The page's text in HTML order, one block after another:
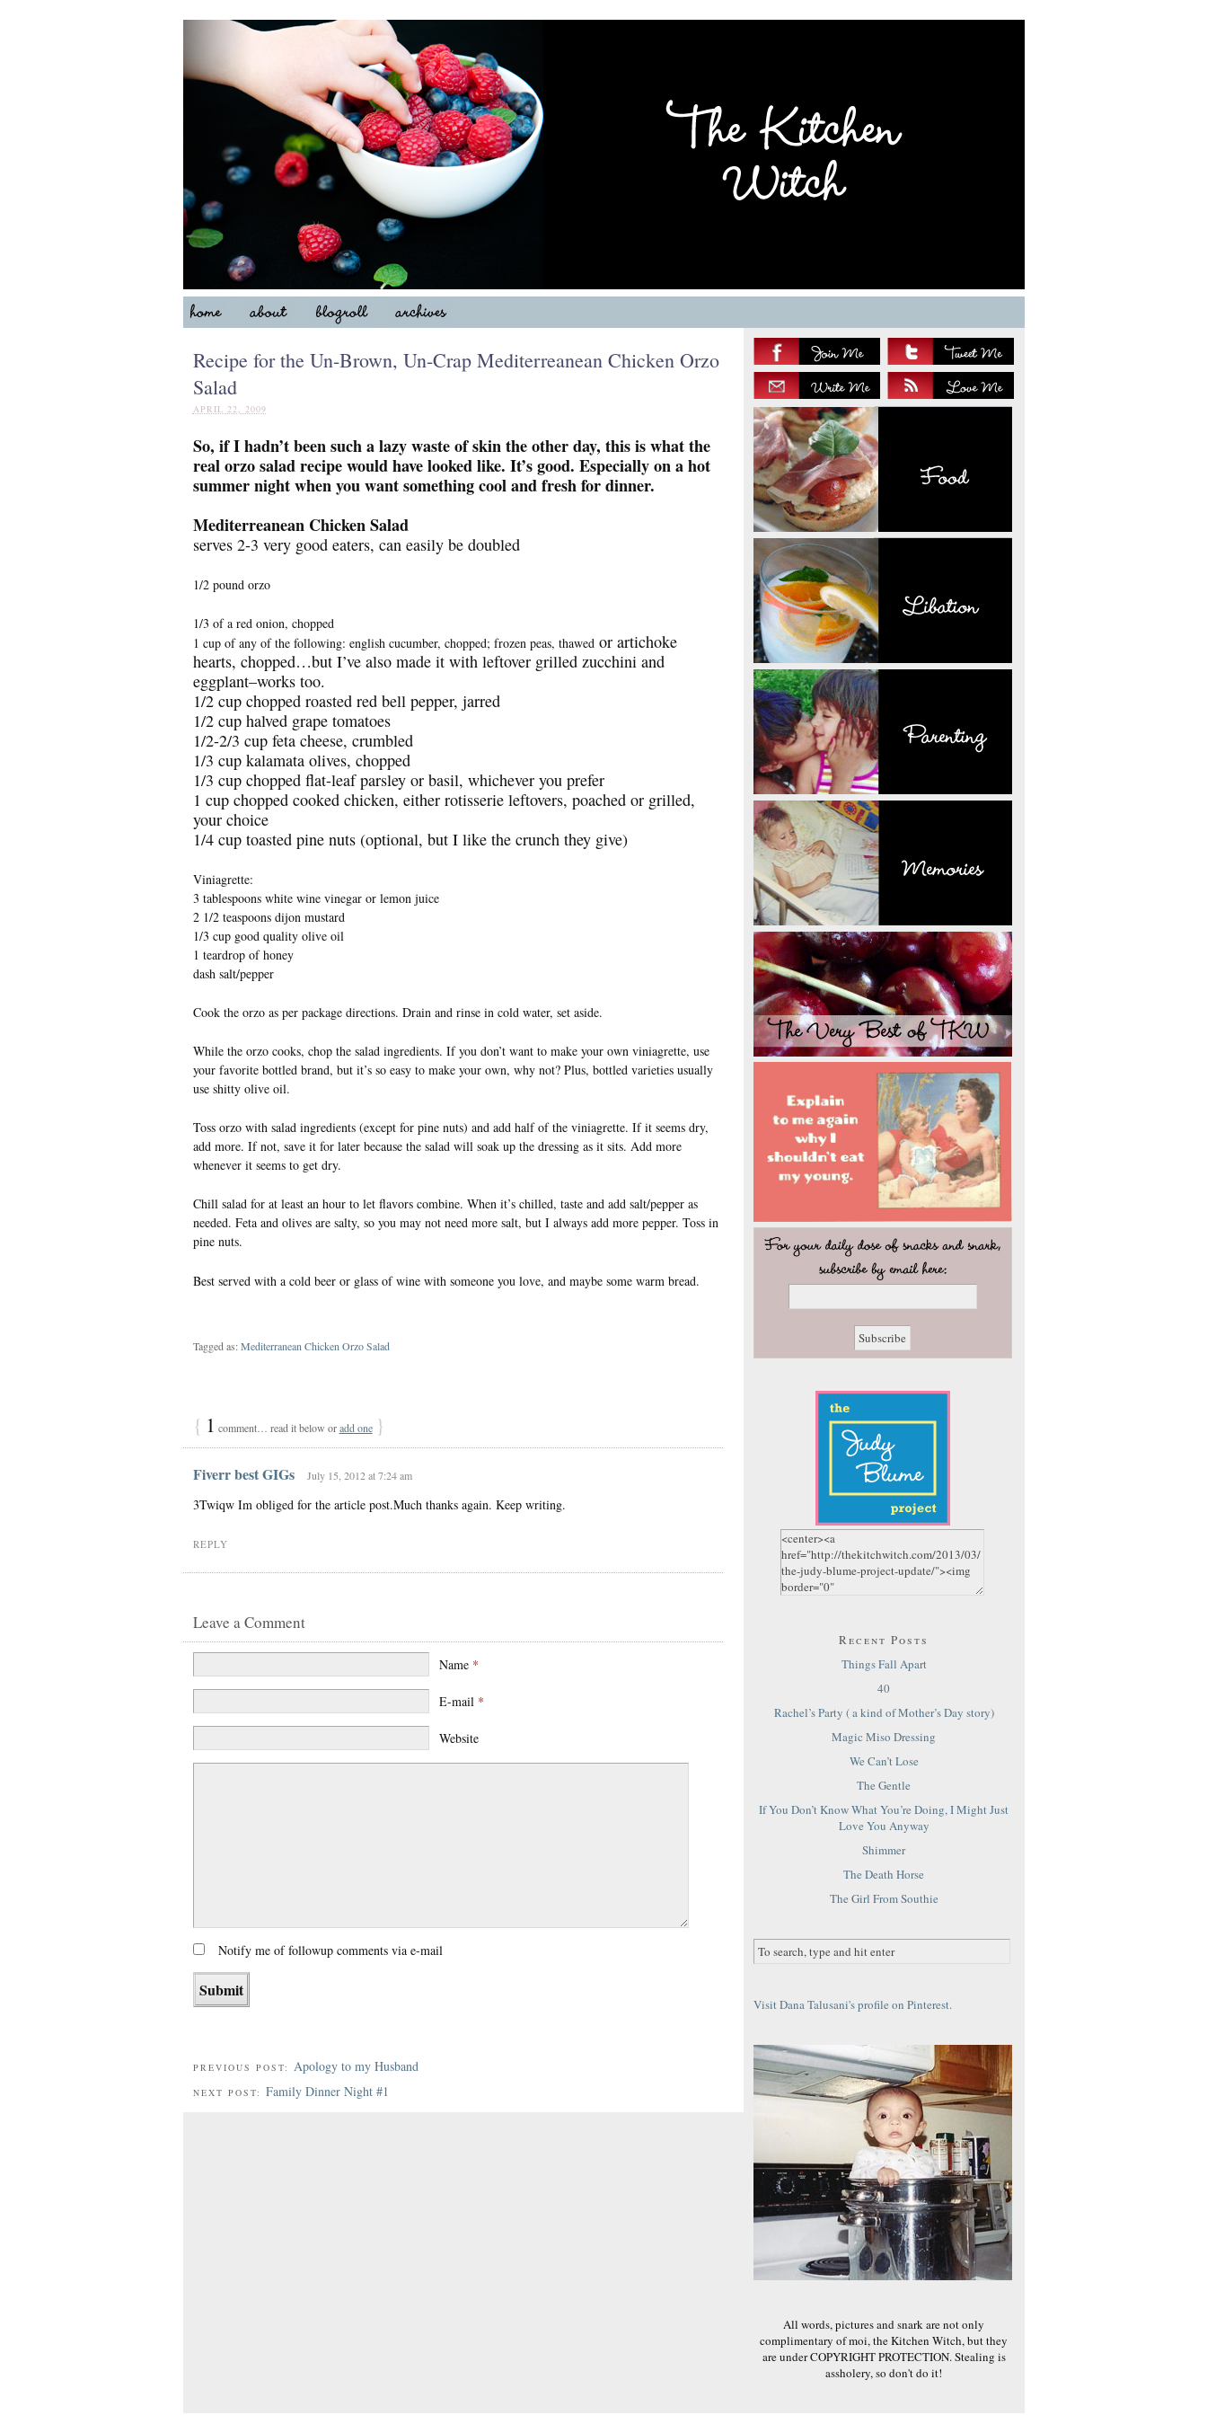
Recipe for the Un-Brown, Un-Crap Mediterreanean Chicken Orzo
Salad
APRIL 22, 2009
So, if I hadn’t been such a lazy waste of skin the other day, this is what the
real orzo salad recipe would have looked like. It’s good. Especially on a hot
summer night when you want something cool and fresh for dinner.
Mediterreanean Chicken Salad
serves 2-3 very good eaters, can easily be doubled
1/2 pound orzo
1/3 of a red onion, chopped
1 cup of any of the following: english cucumber, chopped; frozen peas, thawed or artichoke
hearts, chopped…but I’ve also made it with leftover grilled zucchini and
eggplant–works too.
1/2 cup chopped roasted red bell pepper, jarred
1/2 cup halved grape tomatoes
1/2-2/3 cup feta cheese, crumbled
1/3 cup kalamata olives, chopped
1/3 cup chopped flat-leaf parsley or basil, whichever you prefer
1 cup chopped cooked chicken, either rotisserie leftovers, poached or grilled,
your choice
1/4 cup toasted pine nuts (optional, but I like the crunch they give)
Viniagrette:
3 tablespoons white wine vinegar or lemon juice
2 1/2 teaspoons dijon mustard
1/3 cup good quality olive oil
1 teardrop of honey
dash salt/pepper
Cook the orzo as per package directions. Drain and rinse in cold water, set aside.
While the orzo cooks, chop the salad ingredients. If you don’t want to make your own viniagrette, use
your favorite bottled brand, but it’s so easy to make your own, why not? Plus, bottled varieties usually
use shitty olive oil.
Toss orzo with salad ingredients (except for pine nuts) and add half of the viniagrette. If it seems dry,
add more. If not, save it for later because the salad will soak up the dressing as it sits. Add more
whenever it seems to get dry.
Chill salad for at least an hour to let flavors combine. When it’s chilled, taste and add salt/pepper as
needed. Feta and olives are salty, so you may not need more salt, but I always add more pepper. Toss in
pine nuts.
Best served with a cold beer or glass of wine with someone you love, and maybe some warm bread.
Tagged as:Mediterranean Chicken Orzo Salad
{ 1 comment… read it below oradd one }
Fiverr best GIGs July 15, 2012 at 7:24 am
3Twiqw Im obliged for the article post.Much thanks again. Keep writing.
REPLY
Leave a Comment
Name *
E-mail *
Website
Notify me of followup comments via e-mail
PREVIOUS POST: Apology to my Husband
NEXT POST: Family Dinner Night #1
Recent Posts
Things Fall Apart
40
Rachel’s Party ( a kind of Mother’s Day story)
Magic Miso Dressing
We Can’t Lose
The Gentle
If You Don’t Know What You’re Doing, I Might Just
Love You Anyway
Shimmer
The Death Horse
The Girl From Southie
Visit Dana Talusani's profile on Pinterest.
All words, pictures and snark are not only
complimentary of moi, the Kitchen Witch, but they
are under COPYRIGHT PROTECTION. Stealing is
assholery, so don't do it!